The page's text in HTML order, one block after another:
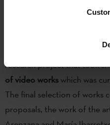
the Etxepare Basque
research project that took
of video works which was
The final selection of works
proposals, the work of the